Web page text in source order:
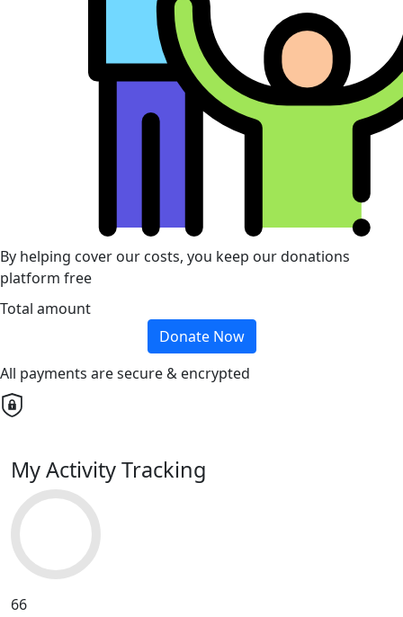
By helping cover our costs, you keep our donations
platform free
Total amount
Donate Now
All payments are secure & encrypted
My Activity Tracking
66